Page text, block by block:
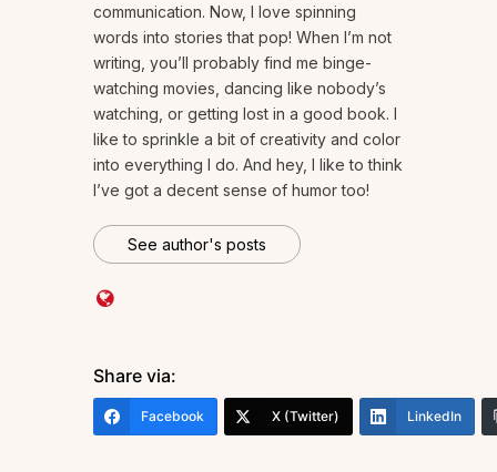
communication. Now, I love spinning
words into stories that pop! When I’m not
writing, you’ll probably find me binge-
watching movies, dancing like nobody’s
watching, or getting lost in a good book. I
like to sprinkle a bit of creativity and color
into everything I do. And hey, I like to think
I’ve got a decent sense of humor too!
See author's posts
Share via:
Facebook X (Twitter) LinkedIn